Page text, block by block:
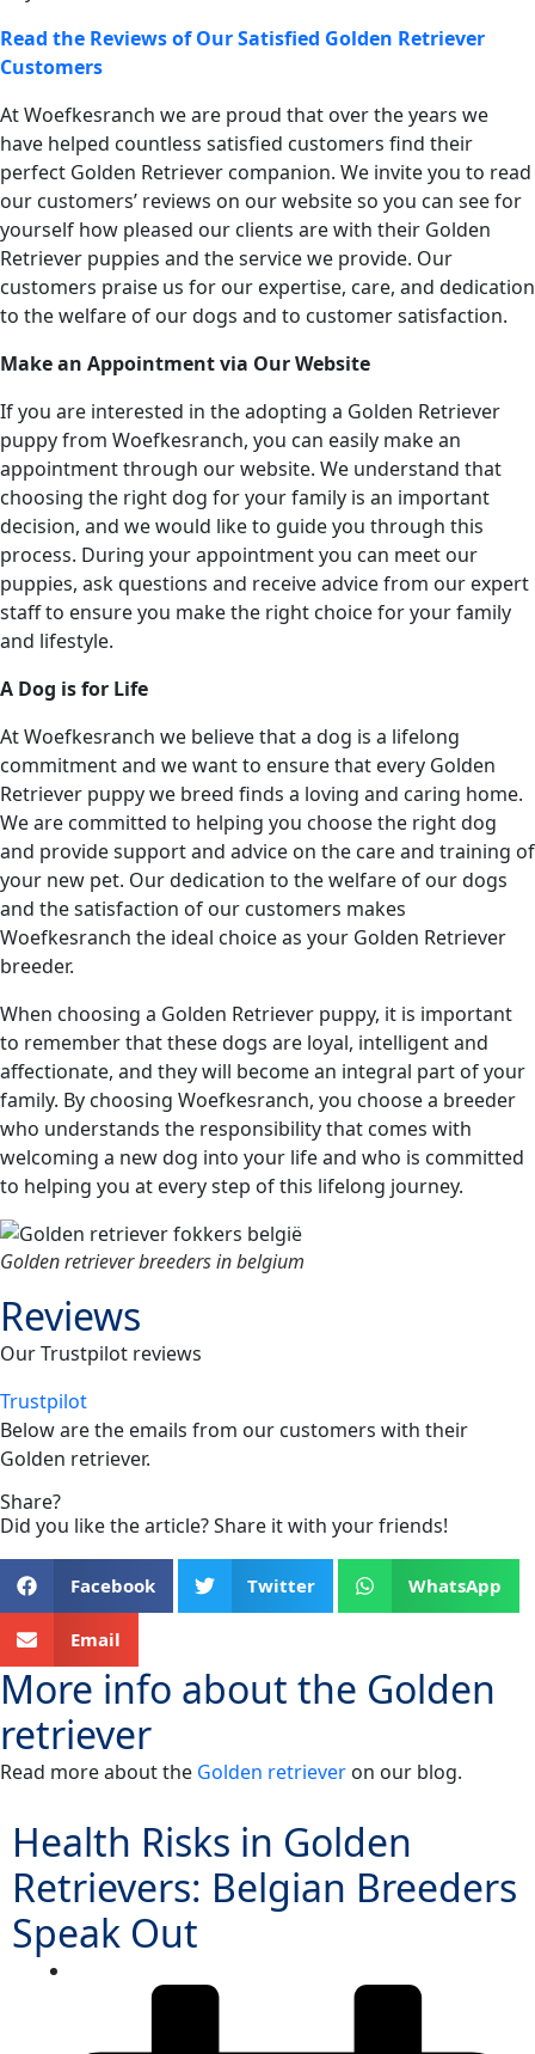
Read the Reviews of Our Satisfied Golden Retriever
Customers
At Woefkesranch we are proud that over the years we
have helped countless satisfied customers find their
perfect Golden Retriever companion. We invite you to read
our customers’ reviews on our website so you can see for
yourself how pleased our clients are with their Golden
Retriever puppies and the service we provide. Our
customers praise us for our expertise, care, and dedication
to the welfare of our dogs and to customer satisfaction.
Make an Appointment via Our Website
If you are interested in the adopting a Golden Retriever
puppy from Woefkesranch, you can easily make an
appointment through our website. We understand that
choosing the right dog for your family is an important
decision, and we would like to guide you through this
process. During your appointment you can meet our
puppies, ask questions and receive advice from our expert
staff to ensure you make the right choice for your family
and lifestyle.
A Dog is for Life
At Woefkesranch we believe that a dog is a lifelong
commitment and we want to ensure that every Golden
Retriever puppy we breed finds a loving and caring home.
We are committed to helping you choose the right dog
and provide support and advice on the care and training of
your new pet. Our dedication to the welfare of our dogs
and the satisfaction of our customers makes
Woefkesranch the ideal choice as your Golden Retriever
breeder.
When choosing a Golden Retriever puppy, it is important
to remember that these dogs are loyal, intelligent and
affectionate, and they will become an integral part of your
family. By choosing Woefkesranch, you choose a breeder
who understands the responsibility that comes with
welcoming a new dog into your life and who is committed
to helping you at every step of this lifelong journey.
Golden retriever breeders in belgium
Reviews
Our Trustpilot reviews
Trustpilot
Below are the emails from our customers with their
Golden retriever.
Share?
Did you like the article? Share it with your friends!
Facebook Twitter WhatsApp
Email
More info about the Golden
retriever
Read more about the Golden retriever on our blog.
Health Risks in Golden
Retrievers: Belgian Breeders
Speak Out